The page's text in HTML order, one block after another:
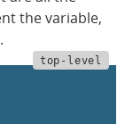
the variable,
.